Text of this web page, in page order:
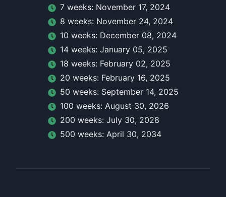
7 weeks: November 17, 2024
8 weeks: November 24, 2024
10 weeks: December 08, 2024
14 weeks: January 05, 2025
18 weeks: February 02, 2025
20 weeks: February 16, 2025
50 weeks: September 14, 2025
100 weeks: August 30, 2026
200 weeks: July 30, 2028
500 weeks: April 30, 2034